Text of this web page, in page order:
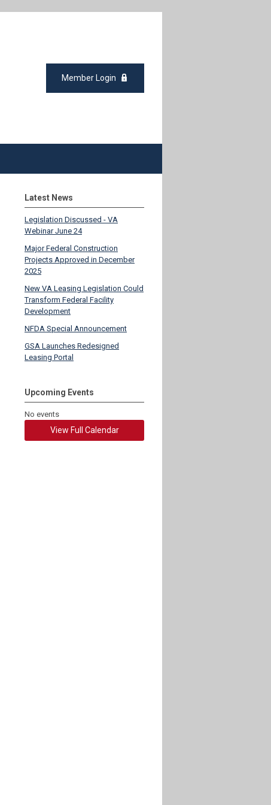
Member Login
Latest News
Legislation Discussed - VA
Webinar June 24
Major Federal Construction
Projects Approved in December
2025
New VA Leasing Legislation Could
Transform Federal Facility
Development
NFDA Special Announcement
GSA Launches Redesigned
Leasing Portal
Upcoming Events
No events
View Full Calendar